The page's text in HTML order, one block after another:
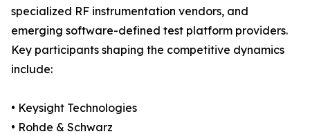
specialized RF instrumentation vendors, and
emerging software-defined test platform providers.
Key participants shaping the competitive dynamics
include:
• Keysight Technologies
• Rohde & Schwarz